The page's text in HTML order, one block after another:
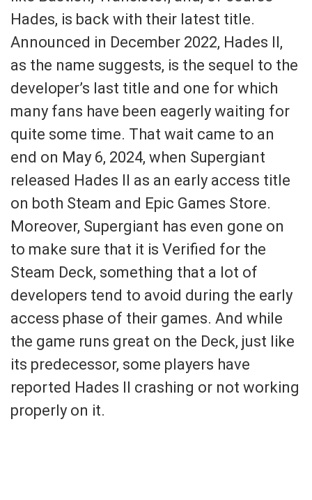
Hades, is back with their latest title.
Announced in December 2022, Hades II,
as the name suggests, is the sequel to the
developer’s last title and one for which
many fans have been eagerly waiting for
quite some time. That wait came to an
end on May 6, 2024, when Supergiant
released Hades II as an early access title
on both Steam and Epic Games Store.
Moreover, Supergiant has even gone on
to make sure that it is Verified for the
Steam Deck, something that a lot of
developers tend to avoid during the early
access phase of their games. And while
the game runs great on the Deck, just like
its predecessor, some players have
reported Hades II crashing or not working
properly on it.